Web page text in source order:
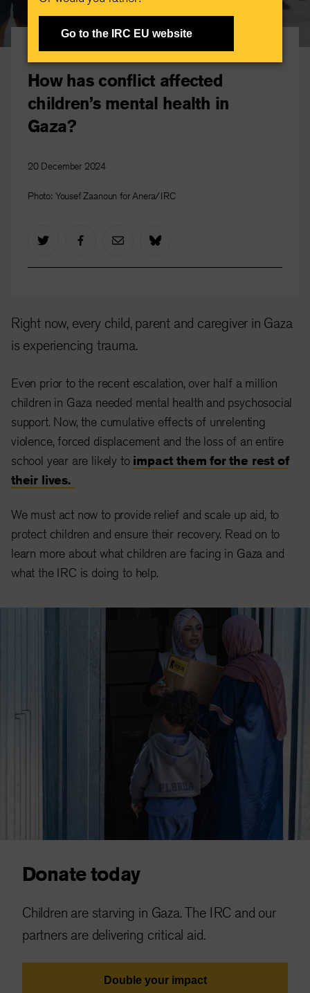
Gaza crisis
How has conflict affected
children’s mental health in
Gaza?
20 December 2024
Photo: Yousef Zaanoun for Anera/IRC
Right now, every child, parent and caregiver in Gaza
is experiencing trauma.
Even prior to the recent escalation, over half a million
children in Gaza needed mental health and psychosocial
support. Now, the cumulative effects of unrelenting
violence, forced displacement and the loss of an entire
school year are likely to impact them for the rest of
their lives.
We must act now to provide relief and scale up aid, to
protect children and ensure their recovery. Read on to
learn more about what children are facing in Gaza and
what the IRC is doing to help.
Donate today
Children are starving in Gaza. The IRC and our
partners are delivering critical aid.
Double your impact
Go to the IRC EU website